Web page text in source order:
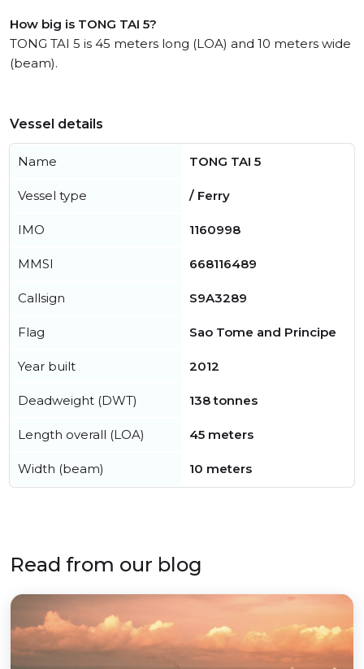
How big is TONG TAI 5?
TONG TAI 5 is 45 meters long (LOA) and 10 meters wide
(beam).
Vessel details
Name TONG TAI 5
Vessel type / Ferry
IMO 1160998
MMSI 668116489
Callsign S9A3289
Flag Sao Tome and Principe
Year built 2012
Deadweight (DWT) 138 tonnes
Length overall (LOA) 45 meters
Width (beam) 10 meters
Read from our blog